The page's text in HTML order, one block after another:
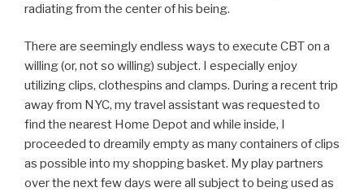
radiating from the center of his being.
There are seemingly endless ways to execute CBT on a
willing (or, not so willing) subject. I especially enjoy
utilizing clips, clothespins and clamps. During a recent trip
away from NYC, my travel assistant was requested to
find the nearest Home Depot and while inside, I
proceeded to dreamily empty as many containers of clips
as possible into my shopping basket. My play partners
over the next few days were all subject to being used as